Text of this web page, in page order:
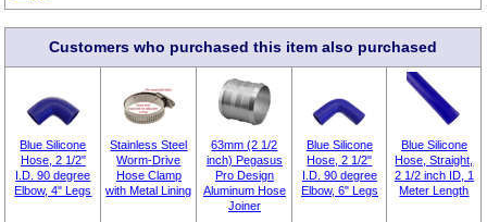
Customers who purchased this item also purchased
Blue Silicone
Hose, 2 1/2"
I.D. 90 degree
Elbow, 4" Legs
Stainless Steel
Worm-Drive
Hose Clamp
with Metal Lining
63mm (2 1/2
inch) Pegasus
Pro Design
Aluminum Hose
Joiner
Blue Silicone
Hose, 2 1/2"
I.D. 90 degree
Elbow, 6" Legs
Blue Silicone
Hose, Straight,
2 1/2 inch ID, 1
Meter Length